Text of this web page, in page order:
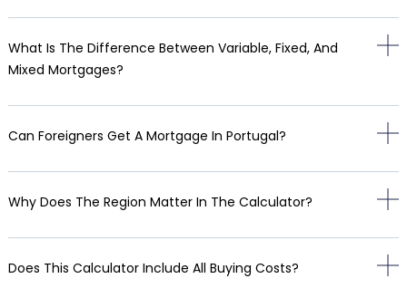
What Is The Difference Between Variable, Fixed, And
Mixed Mortgages?
Can Foreigners Get A Mortgage In Portugal?
Why Does The Region Matter In The Calculator?
Does This Calculator Include All Buying Costs?